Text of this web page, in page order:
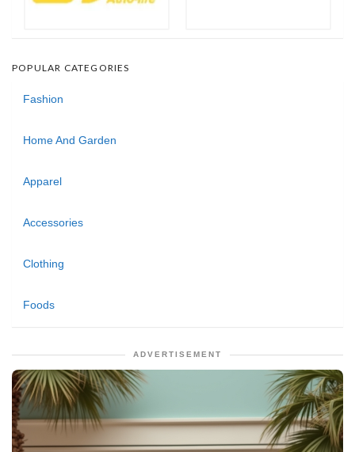
POPULAR CATEGORIES
Fashion
Home And Garden
Apparel
Accessories
Clothing
Foods
ADVERTISEMENT